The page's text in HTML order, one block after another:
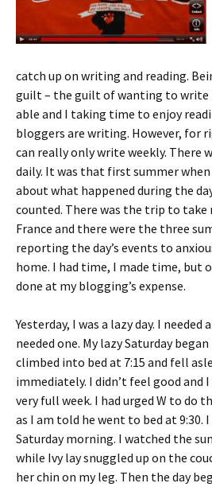
catch up on writing and reading.
guilt – the guilt of wanting to write
able and I taking time to enjoy
bloggers are writing. However, for
can really only write weekly. There
daily. It was that first summer
about what happened during the
counted. There was the trip to take
France and there were the three
reporting the day’s events to
home. I had time, I made time, but
done at my blogging’s expense.
Yesterday, I was a lazy day. I
needed one. My lazy Saturday
climbed into bed at 7:15 and fell
immediately. I didn’t feel good and
very full week. I had urged W to do
as I am told he went to bed at 9:30.
Saturday morning. I watched the
while Ivy lay snuggled up on the
her chin on my leg. Then the day